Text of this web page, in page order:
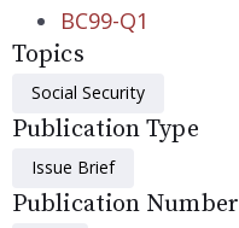
BC99-Q1
Topics
Social Security
Publication Type
Issue Brief
Publication Number